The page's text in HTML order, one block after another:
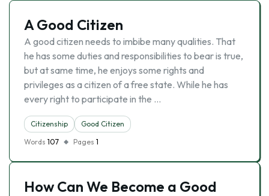
A Good Citizen
A good citizen needs to imbibe many qualities. That
he has some duties and responsibilities to bear is true,
but at same time, he enjoys some rights and
privileges as a citizen of a free state. While he has
every right to participate in the …
Citizenship
Good Citizen
Words 107 Pages 1
How Can We Become a Good